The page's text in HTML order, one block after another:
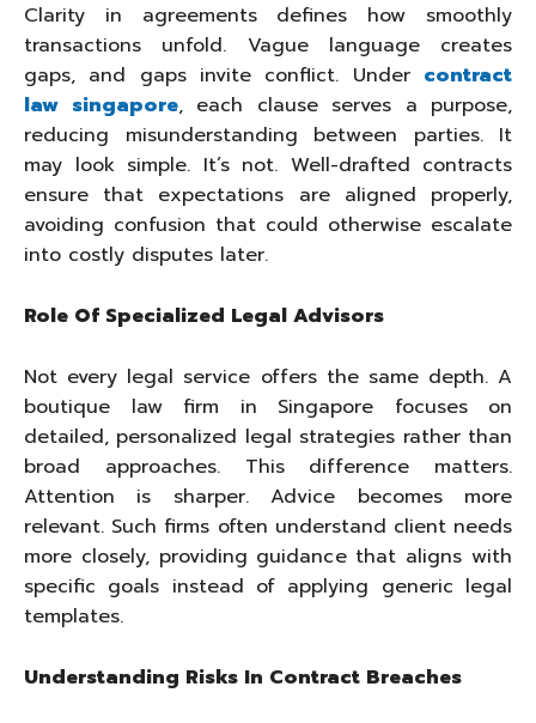
Clarity in agreements defines how smoothly
transactions unfold. Vague language creates
gaps, and gaps invite conflict. Under contract
law singapore, each clause serves a purpose,
reducing misunderstanding between parties. It
may look simple. It’s not. Well-drafted contracts
ensure that expectations are aligned properly,
avoiding confusion that could otherwise escalate
into costly disputes later.
Role Of Specialized Legal Advisors
Not every legal service offers the same depth. A
boutique law firm in Singapore focuses on
detailed, personalized legal strategies rather than
broad approaches. This difference matters.
Attention is sharper. Advice becomes more
relevant. Such firms often understand client needs
more closely, providing guidance that aligns with
specific goals instead of applying generic legal
templates.
Understanding Risks In Contract Breaches